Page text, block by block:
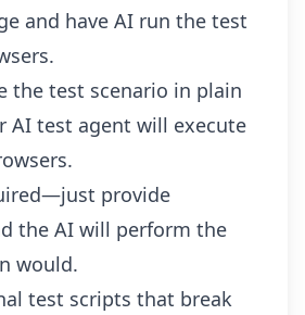
and have AI run the test
the test scenario in plain
AI test agent will execute
provide
the AI will perform the
would.
test scripts that break